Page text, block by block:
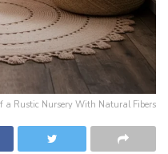
a Rustic Nursery With Natural Fibers